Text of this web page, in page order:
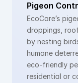
Pigeon
EcoCare’s
droppings,
by nesting
humane
eco-friendly
residential or